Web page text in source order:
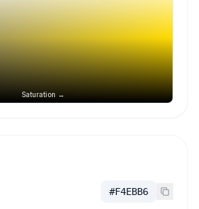
Saturation →
#F4EBB6